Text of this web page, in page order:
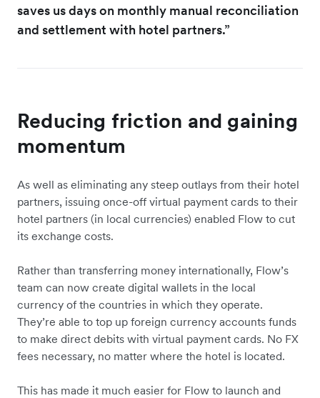
saves us days on monthly manual reconciliation
and settlement with hotel partners.”
Reducing friction and gaining
momentum
As well as eliminating any steep outlays from their hotel
partners, issuing once-off virtual payment cards to their
hotel partners (in local currencies) enabled Flow to cut
its exchange costs.
Rather than transferring money internationally, Flow’s
team can now create digital wallets in the local
currency of the countries in which they operate.
They’re able to top up foreign currency accounts funds
to make direct debits with virtual payment cards. No FX
fees necessary, no matter where the hotel is located.
This has made it much easier for Flow to launch and